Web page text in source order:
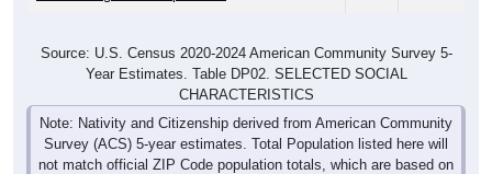
Source: U.S. Census 2020-2024 American Community Survey 5-
Year Estimates. Table DP02. SELECTED SOCIAL
CHARACTERISTICS
Note: Nativity and Citizenship derived from American Community
Survey (ACS) 5-year estimates. Total Population listed here will
not match official ZIP Code population totals, which are based on